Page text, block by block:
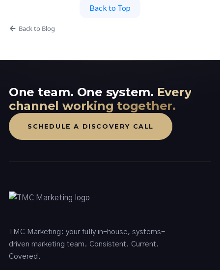
Back to Top
Back to Blog
One team. One system. Every
channel working together.
SCHEDULE A DISCOVERY CALL
TMC Marketing: your fully in-house, systems-
driven marketing team. Consistent. Current.
Covered.